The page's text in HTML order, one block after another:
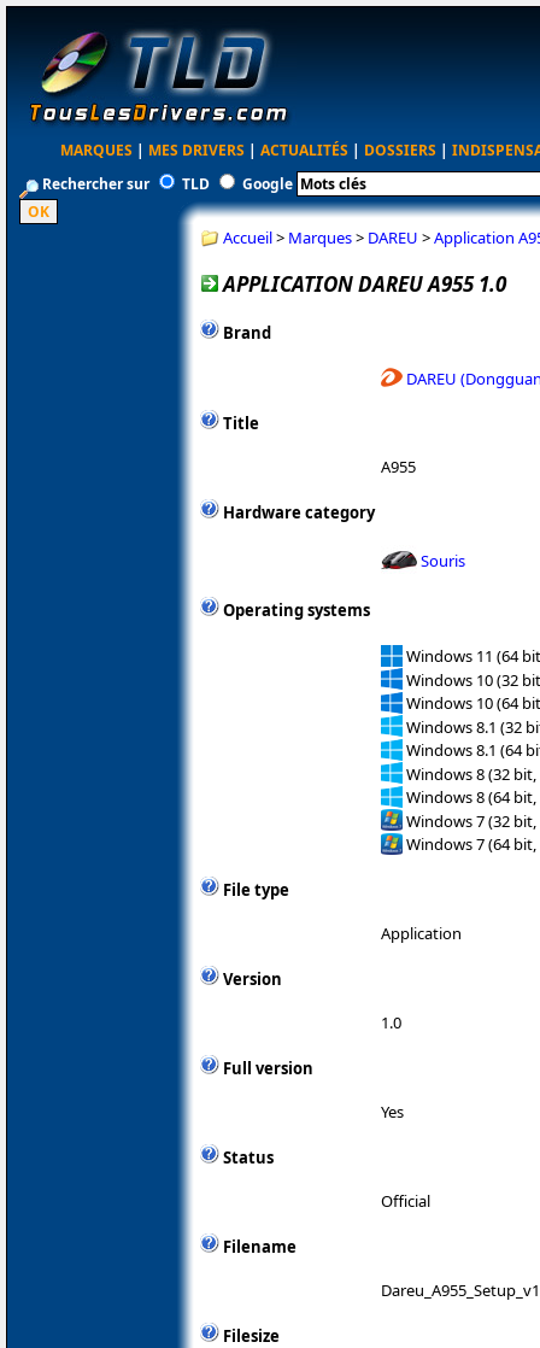
MARQUES | MES DRIVERS | ACTUALITÉS | DOSSIERS |
Rechercher sur
TLD Google
Accueil> Marques> DAREU >Application
APPLICATION DAREU A955 1.0
Brand
DAREU
Title
A955
Hardware category
Souris
Operating systems
Windows 11 (64
Windows 10 (32
Windows 10 (64
Windows 8.1 (32
Windows 8.1 (64
Windows 8 (32 bit,
Windows 8 (64 bit,
Windows 7 (32 bit,
Windows 7 (64 bit,
File type
Application
Version
1.0
Full version
Yes
Status
Official
Filename
Filesize